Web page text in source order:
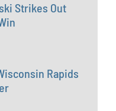
Strikes Out
Rapids